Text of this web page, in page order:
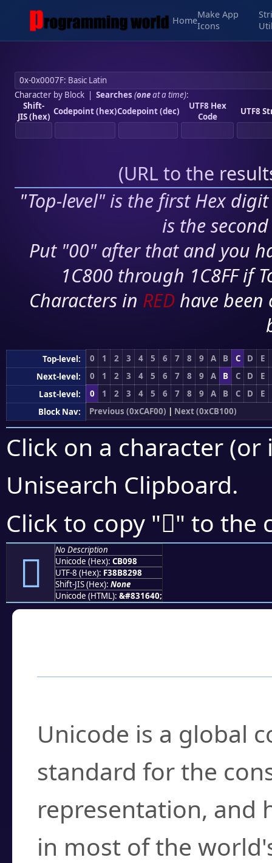
Home
Make App
Icons
Character by Block| Searches (oneat a time):
Shift-
JIS (hex) Codepoint (hex)Codepoint (dec)
UTF8 Hex
Code
UTF8
(URL to the
"Top-level" is the first Hex
is the
Put "00" after that and you
1C800 through 1C8FF if
Characters in RED have
Top-level: 0 1 2 3 4 5 6 7 8 9 A B C D
E
Next-level:
0 1 2 3 4 5 6 7 8 9 A B C D
E
Last-level:
0 1 2 3 4 5 6 7 8 9 A B C D
E
Block Nav:
Previous (0xCAF00) | Next (0xCB100)
Click on a character
Unisearch Clipboard.
Click to copy "󋂘" to the
󋂘
No Description
Unicode (Hex): CB098
UTF-8 (Hex): F38B8298
Shift-JIS (Hex): None
Unicode (HTML): &#831640;
Unicode is a global
standard for the
representation, and
in most of the